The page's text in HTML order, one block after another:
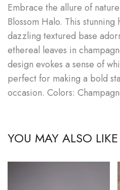
Embrace the allure of
Blossom Halo. This
dazzling textured base
ethereal leaves in
design evokes a sense of
perfect for making a bold
occasion. Colors:
YOU MAY ALSO LIKE